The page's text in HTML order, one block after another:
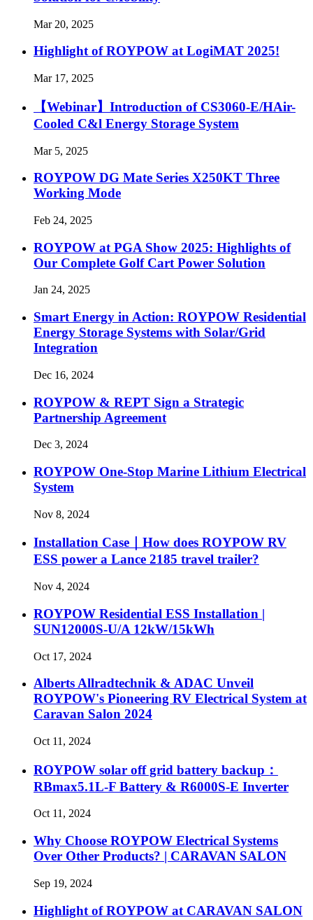
Mar 20, 2025
Highlight of ROYPOW at LogiMAT 2025!
Mar 17, 2025
【Webinar】Introduction of CS3060-E/HAir-
Cooled C&l Energy Storage System
Mar 5, 2025
ROYPOW DG Mate Series X250KT Three
Working Mode
Feb 24, 2025
ROYPOW at PGA Show 2025: Highlights of
Our Complete Golf Cart Power Solution
Jan 24, 2025
Smart Energy in Action: ROYPOW Residential
Energy Storage Systems with Solar/Grid
Integration
Dec 16, 2024
ROYPOW & REPT Sign a Strategic
Partnership Agreement
Dec 3, 2024
ROYPOW One-Stop Marine Lithium Electrical
System
Nov 8, 2024
Installation Case｜How does ROYPOW RV
ESS power a Lance 2185 travel trailer?
Nov 4, 2024
ROYPOW Residential ESS Installation |
SUN12000S-U/A 12kW/15kWh
Oct 17, 2024
Alberts Allradtechnik & ADAC Unveil
ROYPOW's Pioneering RV Electrical System at
Caravan Salon 2024
Oct 11, 2024
ROYPOW solar off grid battery backup：
RBmax5.1L-F Battery & R6000S-E Inverter
Oct 11, 2024
Why Choose ROYPOW Electrical Systems
Over Other Products? | CARAVAN SALON
Sep 19, 2024
Highlight of ROYPOW at CARAVAN SALON